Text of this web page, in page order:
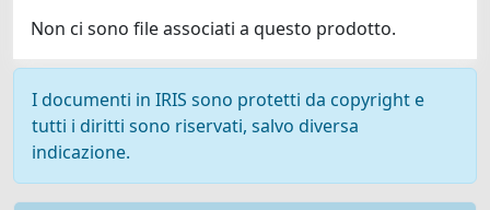
Non ci sono file associati a questo prodotto.
I documenti in IRIS sono protetti da copyright e
tutti i diritti sono riservati, salvo diversa
indicazione.